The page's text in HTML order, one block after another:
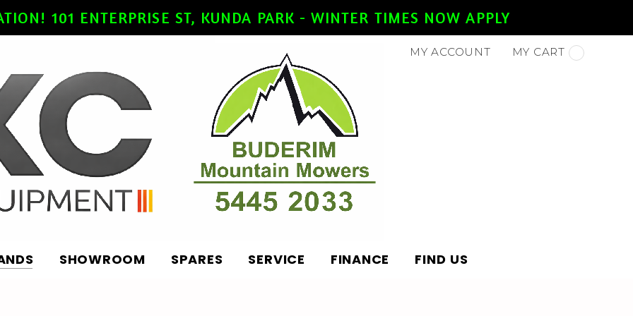
101 ENTERPRISE ST, KUNDA PARK - WINTER TIMES NOW APPLY
MY ACCOUNT MY CART
SHOWROOM SPARES SERVICE FINANCE FIND US